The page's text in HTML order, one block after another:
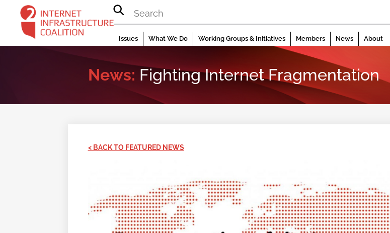
content
Issues What We Do Working Groups & Initiatives Members News About
News: Fighting Internet Fragmentation
< BACK TO FEATURED NEWS